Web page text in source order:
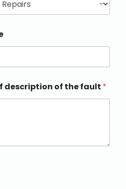
description of the fault *